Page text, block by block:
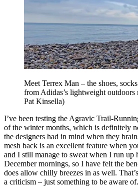
Meet Terrex Man – the shoes,
from Adidas’s lightweight outdoors
Pat Kinsella)
I’ve been testing the Agravic Trail-
of the winter months, which is definitely
the designers had in mind when they
mesh back is an excellent feature when
and I still manage to sweat when I run up
December mornings, so I have felt the
does allow chilly breezes in as well.
a criticism – just something to be aware of.